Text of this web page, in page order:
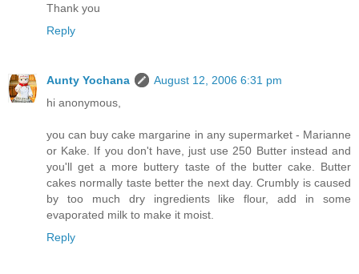
Thank you
Reply
Aunty Yochana
August 12, 2006 6:31 pm
hi anonymous,
you can buy cake margarine in any supermarket - Marianne
or Kake. If you don't have, just use 250 Butter instead and
you'll get a more buttery taste of the butter cake. Butter
cakes normally taste better the next day. Crumbly is caused
by too much dry ingredients like flour, add in some
evaporated milk to make it moist.
Reply